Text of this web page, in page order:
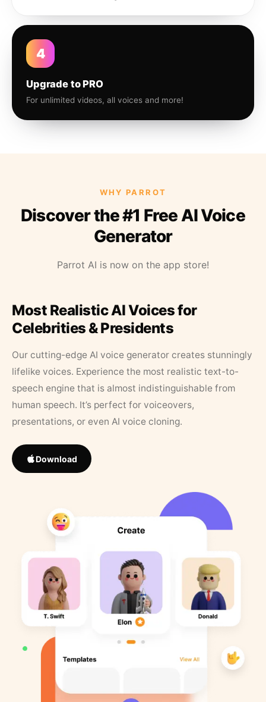
4
Upgrade to PRO
For unlimited videos, all voices and more!
WHY PARROT
Discover the #1 Free AI Voice
Generator
Parrot AI is now on the app store!
Most Realistic AI Voices for
Celebrities & Presidents
Our cutting-edge AI voice generator creates stunningly
lifelike voices. Experience the most realistic text-to-
speech engine that is almost indistinguishable from
human speech. It’s perfect for voiceovers,
presentations, or even AI voice cloning.
Download